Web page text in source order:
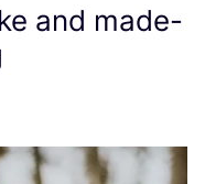
and made-